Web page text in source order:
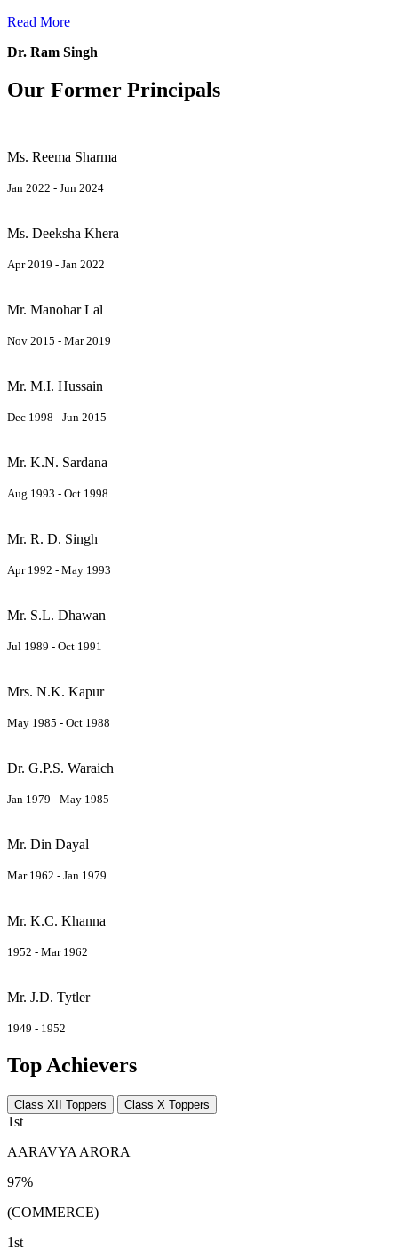
Read More
Dr. Ram Singh
Our Former Principals
Ms. Reema Sharma
Jan 2022 - Jun 2024
Ms. Deeksha Khera
Apr 2019 - Jan 2022
Mr. Manohar Lal
Nov 2015 - Mar 2019
Mr. M.I. Hussain
Dec 1998 - Jun 2015
Mr. K.N. Sardana
Aug 1993 - Oct 1998
Mr. R. D. Singh
Apr 1992 - May 1993
Mr. S.L. Dhawan
Jul 1989 - Oct 1991
Mrs. N.K. Kapur
May 1985 - Oct 1988
Dr. G.P.S. Waraich
Jan 1979 - May 1985
Mr. Din Dayal
Mar 1962 - Jan 1979
Mr. K.C. Khanna
1952 - Mar 1962
Mr. J.D. Tytler
1949 - 1952
Top Achievers
Class XII Toppers Class X Toppers
1st
AARAVYA ARORA
97%
(COMMERCE)
1st